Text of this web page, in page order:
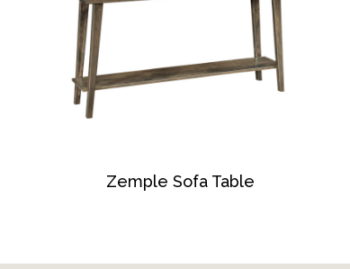
Zemple Sofa Table